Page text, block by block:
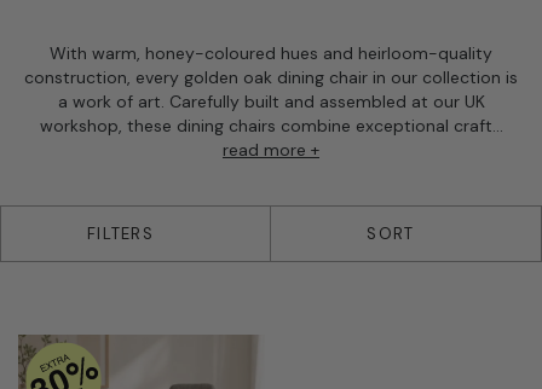
With warm, honey-coloured hues and heirloom-quality
construction, every golden oak dining chair in our collection is
a work of art. Carefully built and assembled at our UK
workshop, these dining chairs combine exceptional craft...
read more +
FILTERS SORT